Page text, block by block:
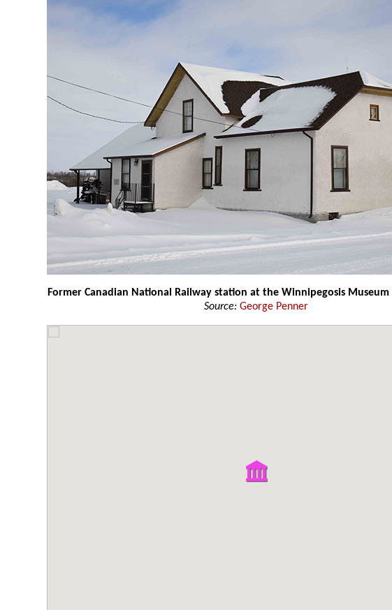
Former Canadian National Railway station at the Winnipegosis Museum
Source: George Penner